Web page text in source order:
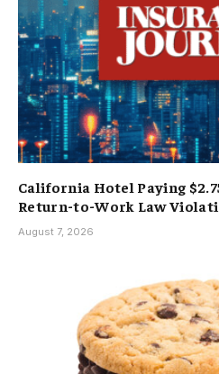
California Hotel Paying
Return-to-Work Law
August 7, 2026